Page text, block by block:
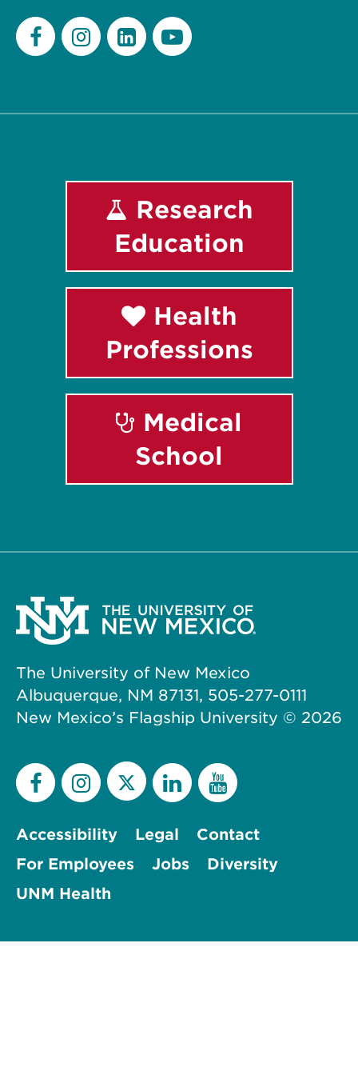
Research
Education
Health
Professions
Medical
School
The University of New Mexico
Albuquerque, NM 87131, 505-277-0111
New Mexico’s Flagship University © 2026
Accessibility Legal
Contact
For Employees
Jobs
Diversity
UNM Health